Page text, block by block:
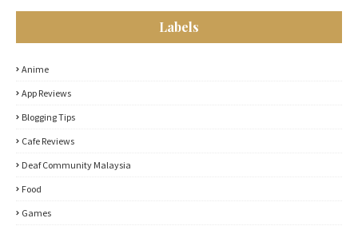
Labels
Anime
App Reviews
Blogging Tips
Cafe Reviews
Deaf Community Malaysia
Food
Games